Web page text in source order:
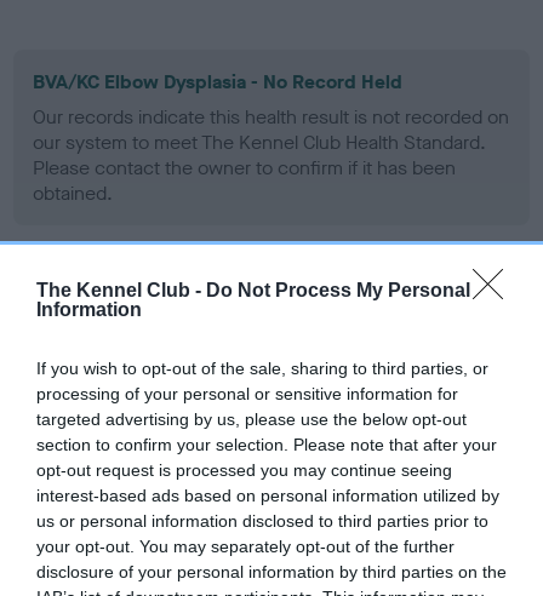
The Kennel Club - Do Not Process My Personal
Information
If you wish to opt-out of the sale, sharing to third parties, or
processing of your personal or sensitive information for
targeted advertising by us, please use the below opt-out
section to confirm your selection. Please note that after your
opt-out request is processed you may continue seeing
interest-based ads based on personal information utilized by
us or personal information disclosed to third parties prior to
your opt-out. You may separately opt-out of the further
disclosure of your personal information by third parties on the
BVA/KC Elbow Dysplasia - No Record Held
Our records indicate this health result is not recorded on
our system to meet The Kennel Club Health Standard.
Please contact the owner to confirm if it has been
obtained.
BVA/KC Hip Dysplasia
Right score: 6
Total score: 11
Test performed on 19 September 2001; aged 1 years, 2 months
BVA/KC/ISDS Eye Scheme
Unaffected